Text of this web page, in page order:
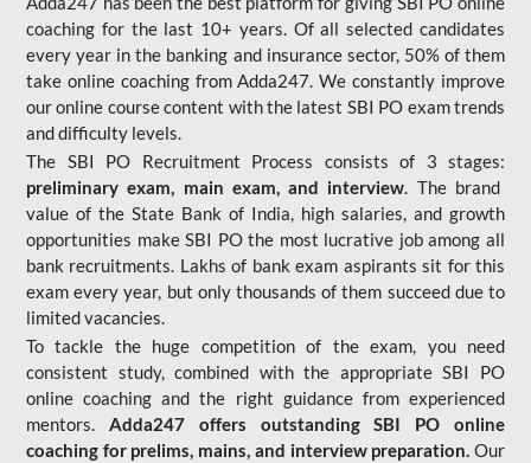
coaching for the last 10+ years. Of all selected candidates
every year in the banking and insurance sector, 50% of them
take online coaching from Adda247. We constantly improve
our online course content with the latest SBI PO exam trends
and difficulty levels.
The SBI PO Recruitment Process consists of 3 stages:
preliminary exam, main exam, and interview. The brand
value of the State Bank of India, high salaries, and growth
opportunities make SBI PO the most lucrative job among all
bank recruitments. Lakhs of bank exam aspirants sit for this
exam every year, but only thousands of them succeed due to
limited vacancies.
To tackle the huge competition of the exam, you need
consistent study, combined with the appropriate SBI PO
online coaching and the right guidance from experienced
mentors. Adda247 offers outstanding SBI PO online
coaching for prelims, mains, and interview preparation. Our